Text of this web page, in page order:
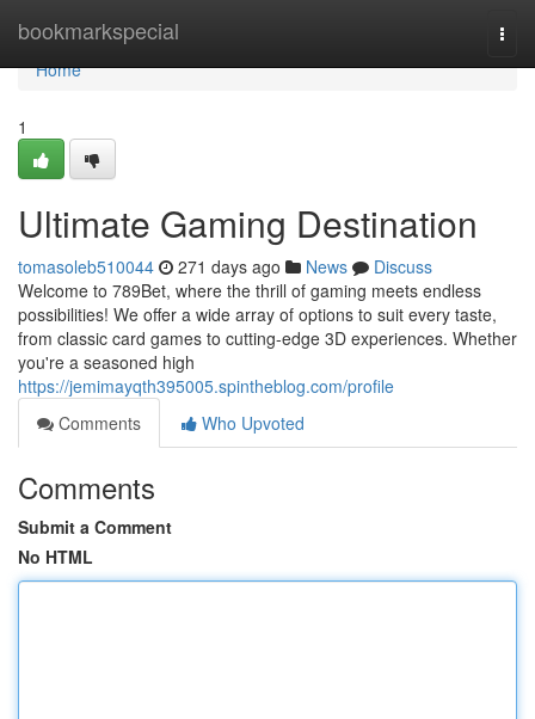
bookmarkspecial
Home
Home
1
Ultimate Gaming Destination
tomasoleb510044 271 days ago News
Discuss
Welcome to 789Bet, where the thrill of gaming meets endless
possibilities! We offer a wide array of options to suit every taste,
from classic card games to cutting-edge 3D experiences. Whether
you're a seasoned high
https://jemimayqth395005.spintheblog.com/profile
Comments
Who Upvoted
Comments
Submit a Comment
No HTML